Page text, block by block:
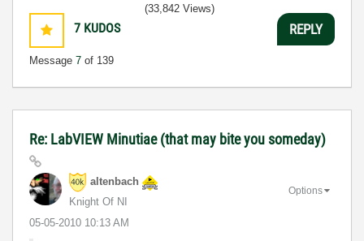
7 KUDOS
Message 7 of 139
(33,842 Views)
REPLY
Re: LabVIEW Minutiae (that may bite you someday)
altenbach
Knight Of NI
‎05-05-2010 10:13 AM
Options